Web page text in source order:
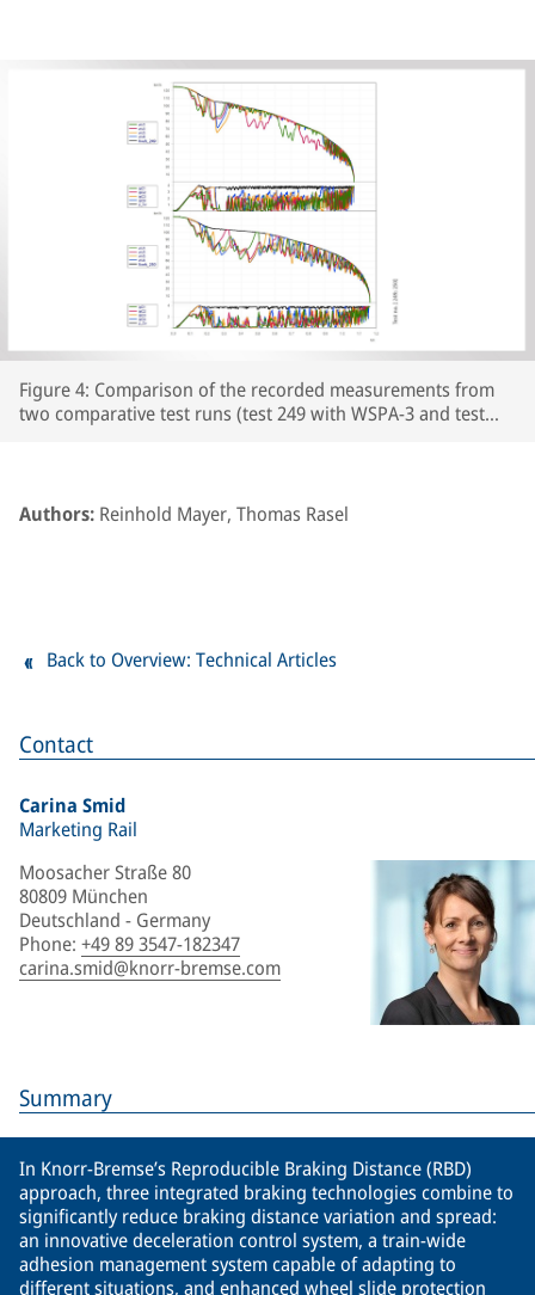
Contact
Carina Smid
Marketing Rail
Moosacher Straße 80
80809 München
Deutschland - Germany
Phone: +49 89 3547-182347
carina.smid@knorr-bremse.com
Summary
In Knorr-Bremse’s Reproducible Braking Distance (RBD)
approach, three integrated braking technologies combine to
significantly reduce braking distance variation and spread:
an innovative deceleration control system, a train-wide
adhesion management system capable of adapting to
different situations, and enhanced wheel slide protection
Figure 4: Comparison of the recorded measurements from
two comparative test runs (test 249 with WSPA-3 and test
together with the brake cylinder pressures and Cv pressure.
The section of line prepared with paper tape begins at
Authors: Reinhold Mayer, Thomas Rasel
Back to Overview: Technical Articles